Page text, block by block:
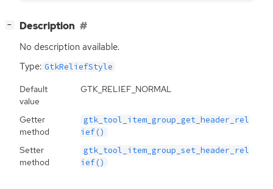
− Description
No description available.
Type: GtkReliefStyle
Default
value
GTK_RELIEF_NORMAL
Getter
method
gtk_tool_item_group_get_header_rel
ief()
Setter
method
gtk_tool_item_group_set_header_rel
ief()